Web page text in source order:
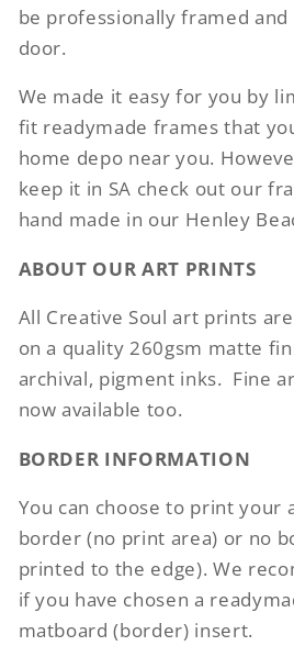
be professionally framed
door.
We made it easy for you by
fit readymade frames that
home depo near you.
keep it in SA check out our
hand made in our Henley
ABOUT OUR ART PRINTS
All Creative Soul art prints
on a quality 260gsm matte
archival, pigment inks. Fine
now available too.
BORDER INFORMATION
You can choose to print your
border (no print area) or no
printed to the edge). We
if you have chosen a
matboard (border) insert.